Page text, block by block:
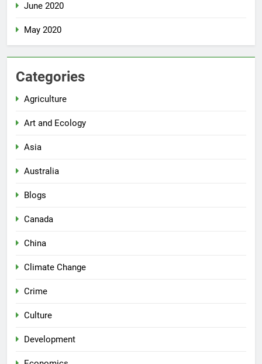
June 2020
May 2020
Categories
Agriculture
Art and Ecology
Asia
Australia
Blogs
Canada
China
Climate Change
Crime
Culture
Development